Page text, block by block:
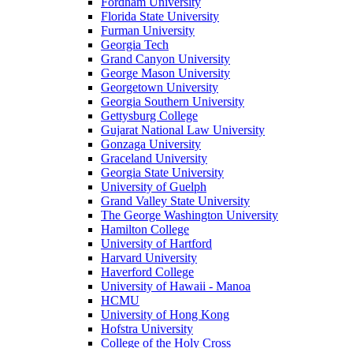
Florida State University
Furman University
Georgia Tech
Grand Canyon University
George Mason University
Georgetown University
Georgia Southern University
Gettysburg College
Gujarat National Law University
Gonzaga University
Graceland University
Georgia State University
University of Guelph
Grand Valley State University
The George Washington University
Hamilton College
University of Hartford
Harvard University
Haverford College
University of Hawaii - Manoa
HCMU
University of Hong Kong
Hofstra University
College of the Holy Cross